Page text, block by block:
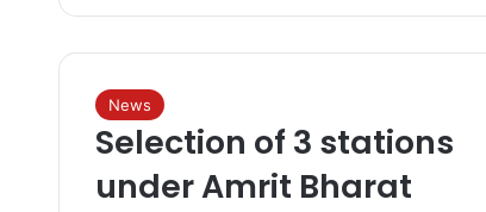
News
Selection of 3 stations
under Amrit Bharat